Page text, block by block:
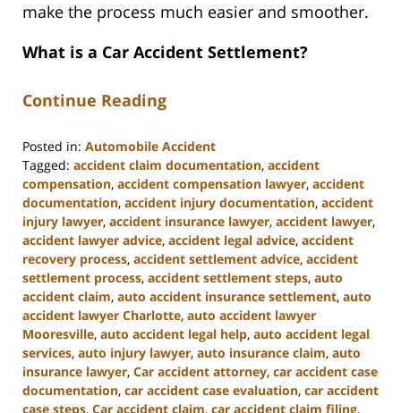
make the process much easier and smoother.
What is a Car Accident Settlement?
Continue Reading
Posted in: Automobile Accident
Tagged: accident claim documentation, accident
compensation, accident compensation lawyer, accident
documentation, accident injury documentation, accident
injury lawyer, accident insurance lawyer, accident lawyer,
accident lawyer advice, accident legal advice, accident
recovery process, accident settlement advice, accident
settlement process, accident settlement steps, auto
accident claim, auto accident insurance settlement, auto
accident lawyer Charlotte, auto accident lawyer
Mooresville, auto accident legal help, auto accident legal
services, auto injury lawyer, auto insurance claim, auto
insurance lawyer, Car accident attorney, car accident case
documentation, car accident case evaluation, car accident
case steps, Car accident claim, car accident claim filing,